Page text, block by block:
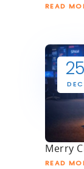
READ
25
DEC
Merry
READ